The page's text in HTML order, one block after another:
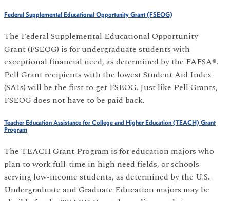
Federal Supplemental Educational Opportunity Grant (FSEOG)
The Federal Supplemental Educational Opportunity
Grant (FSEOG) is for undergraduate students with
exceptional financial need, as determined by the FAFSA®.
Pell Grant recipients with the lowest Student Aid Index
(SAIs) will be the first to get FSEOG. Just like Pell Grants,
FSEOG does not have to be paid back.
Teacher Education Assistance for College and Higher Education (TEACH) Grant
Program
The TEACH Grant Program is for education majors who
plan to work full-time in high need fields, or schools
serving low-income students, as determined by the U.S..
Undergraduate and Graduate Education majors may be